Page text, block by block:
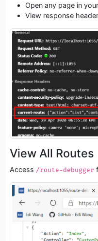
Open any page in
View response header
View All Routes
Access /route-debugger